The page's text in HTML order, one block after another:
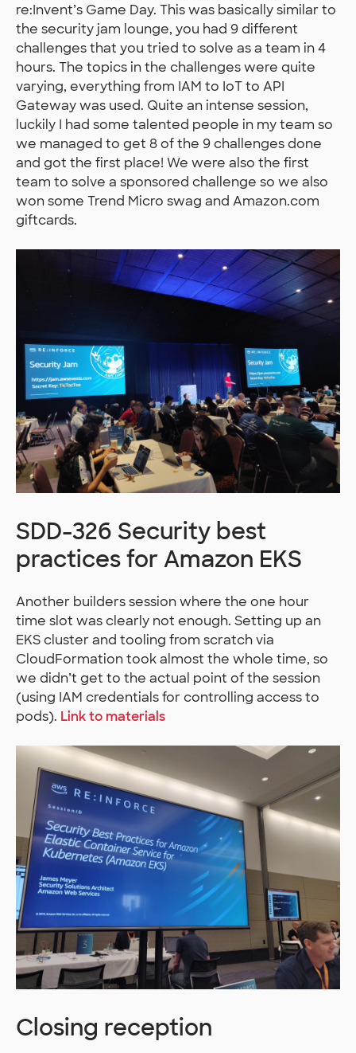
re:Invent’s Game Day. This was basically similar to
the security jam lounge, you had 9 different
challenges that you tried to solve as a team in 4
hours. The topics in the challenges were quite
varying, everything from IAM to IoT to API
Gateway was used. Quite an intense session,
luckily I had some talented people in my team so
we managed to get 8 of the 9 challenges done
and got the first place! We were also the first
team to solve a sponsored challenge so we also
won some Trend Micro swag and Amazon.com
giftcards.
SDD-326 Security best
practices for Amazon EKS
Another builders session where the one hour
time slot was clearly not enough. Setting up an
EKS cluster and tooling from scratch via
CloudFormation took almost the whole time, so
we didn’t get to the actual point of the session
(using IAM credentials for controlling access to
pods). Link to materials
Closing reception